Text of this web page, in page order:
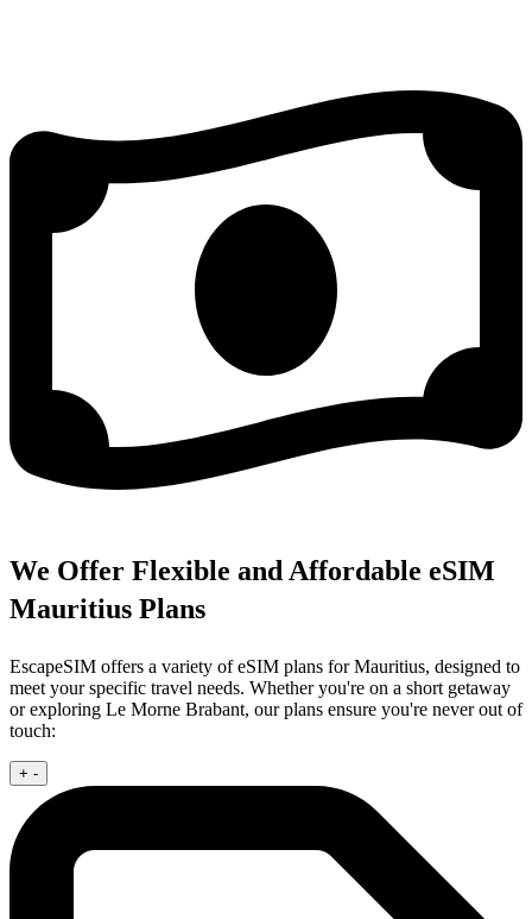
We Offer Flexible and Affordable eSIM
Mauritius Plans
EscapeSIM offers a variety of eSIM plans for Mauritius, designed to
meet your specific travel needs. Whether you're on a short getaway
or exploring Le Morne Brabant, our plans ensure you're never out of
touch:
+ -